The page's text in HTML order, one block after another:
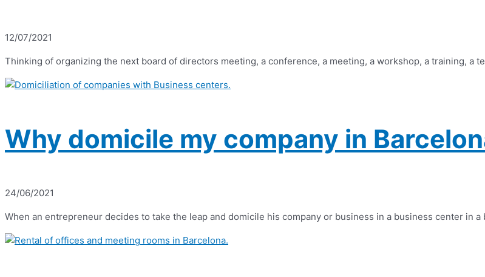
12/07/2021
Thinking of organizing the next board of directors meeting, a conference, a meeting, a workshop, a training,
Why domicile my company in
24/06/2021
When an entrepreneur decides to take the leap and domicile his company or business in a business center in